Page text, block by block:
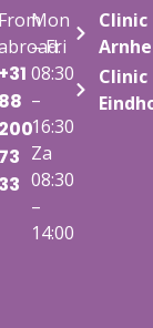
From
+31
88
200
73
33
Mon
– Fri
08:30
–
16:30
Za
08:30
–
14:00
Clinic
Clinic